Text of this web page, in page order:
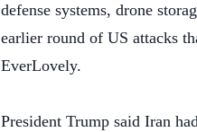
defense systems, drone
earlier round of US attacks
EverLovely.
President Trump said Iran